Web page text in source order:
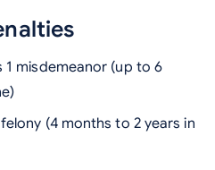
misdemeanor (up to 6
(4 months to 2 years in